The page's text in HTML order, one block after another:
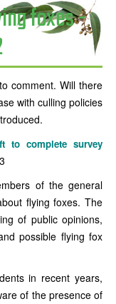
foxes -
comment. Will there
with culling policies
to complete survey
of the general
flying foxes. The
of public opinions,
possible flying fox
in recent years,
of the presence of